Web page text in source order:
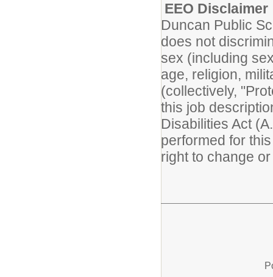
EEO Disclaimer
Duncan Public
does not
sex (including
age, religion,
(collectively,
this job
Disabilities Act
performed for
right to change